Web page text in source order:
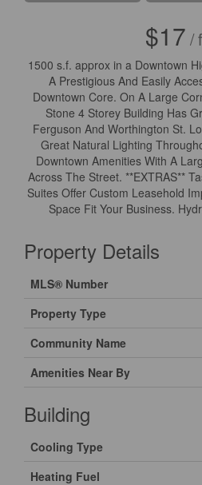
$17 /
1500 s.f. approx in a Downtown
A Prestigious And Easily
Downtown Core. On A Large
Stone 4 Storey Building Has
Ferguson And Worthington St.
Great Natural Lighting
Downtown Amenities With A
Across The Street. **EXTRAS**
Suites Offer Custom Leasehold
Space Fit Your Business.
Property Details
MLS® Number
Property Type
Community Name
Amenities Near By
Building
Cooling Type
Heating Fuel